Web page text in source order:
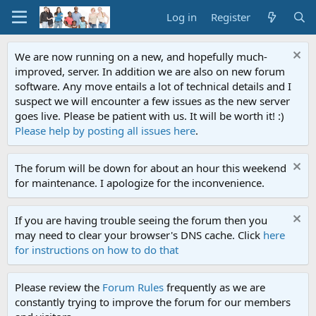
Log in Register
We are now running on a new, and hopefully much-
improved, server. In addition we are also on new forum
software. Any move entails a lot of technical details and I
suspect we will encounter a few issues as the new server
goes live. Please be patient with us. It will be worth it! :)
Please help by posting all issues here.
The forum will be down for about an hour this weekend
for maintenance. I apologize for the inconvenience.
If you are having trouble seeing the forum then you
may need to clear your browser's DNS cache. Click here
for instructions on how to do that
Please review the Forum Rules frequently as we are
constantly trying to improve the forum for our members